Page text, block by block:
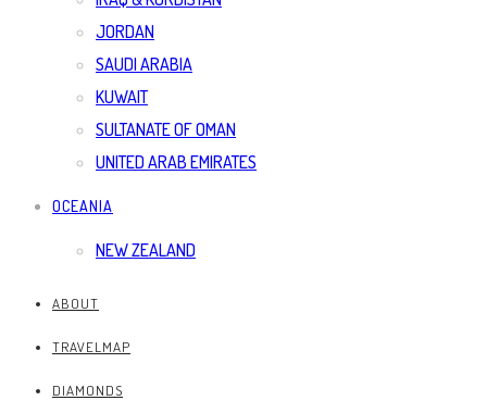
JORDAN
SAUDI ARABIA
KUWAIT
SULTANATE OF OMAN
UNITED ARAB EMIRATES
OCEANIA
NEW ZEALAND
ABOUT
TRAVELMAP
DIAMONDS